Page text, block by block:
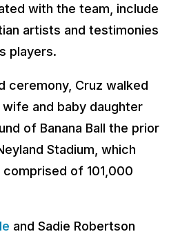
with the team, include
artists and testimonies
players.
ceremony, Cruz walked
and baby daughter
of Banana Ball the prior
Stadium, which
of 101,000
and Sadie Robertson